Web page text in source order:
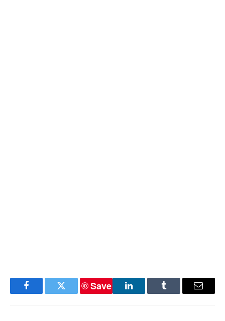
FacebookTwitter
Save
LinkedInTumblr Email